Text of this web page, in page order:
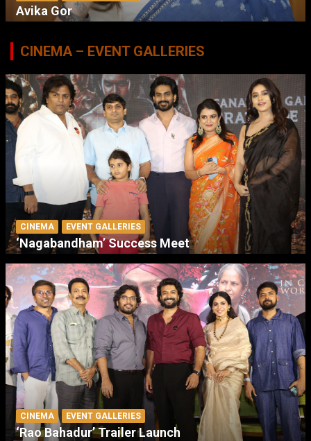
Avika Gor
CINEMA – EVENT GALLERIES
CINEMA EVENT GALLERIES
‘Nagabandham’ Success Meet
CINEMA EVENT GALLERIES
‘Rao Bahadur’ Trailer Launch